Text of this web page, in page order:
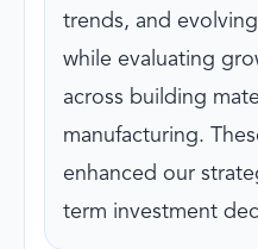
trends, and
while evaluating
across building
manufacturing.
enhanced our
term investment